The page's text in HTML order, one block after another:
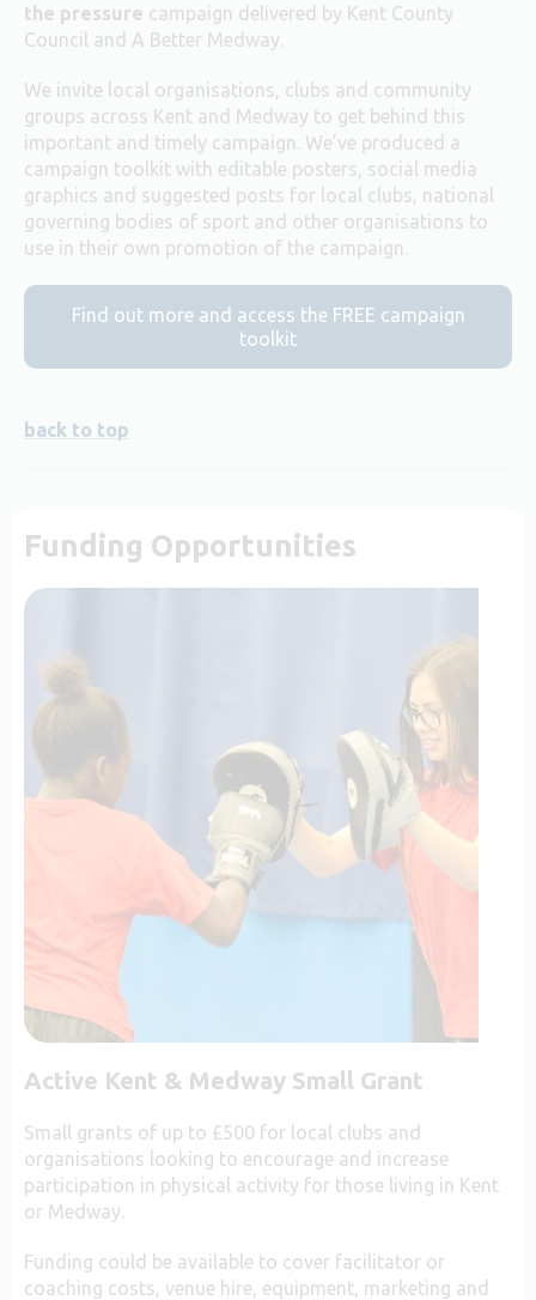
the pressure campaign delivered by Kent County
Council and A Better Medway.
We invite local organisations, clubs and community
groups across Kent and Medway to get behind this
important and timely campaign. We’ve produced a
campaign toolkit with editable posters, social media
graphics and suggested posts for local clubs, national
governing bodies of sport and other organisations to
use in their own promotion of the campaign.
Find out more and access the FREE campaign
toolkit
back to top
Funding Opportunities
Active Kent & Medway Small Grant
Small grants of up to £500 for local clubs and
organisations looking to encourage and increase
participation in physical activity for those living in Kent
or Medway.
Funding could be available to cover facilitator or
coaching costs, venue hire, equipment, marketing and